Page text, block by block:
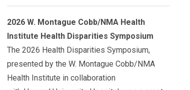
2026 W. Montague Cobb/NMA Health
Institute Health Disparities Symposium
The 2026 Health Disparities Symposium,
presented by the W. Montague Cobb/NMA
Health Institute in collaboration